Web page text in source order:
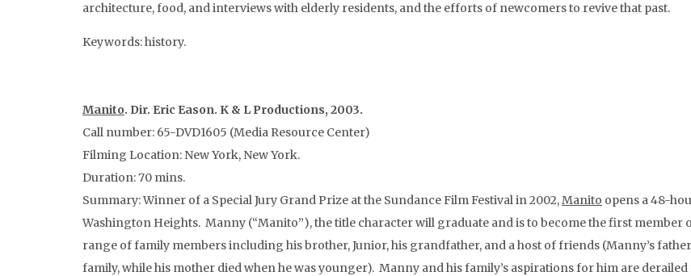
architecture, food, and interviews with elderly residents, and the efforts of newcomers to revive that past.
Keywords: history.
Manito. Dir. Eric Eason. K & L Productions, 2003.
Call number: 65-DVD1605 (Media Resource Center)
Filming Location: New York, New York.
Duration: 70 mins.
Summary: Winner of a Special Jury Grand Prize at the Sundance Film Festival in 2002,Manito opens a 48-
Washington Heights. Manny (“Manito”), the title character will graduate and is to become the first
range of family members including his brother, Junior, his grandfather, and a host of friends (Manny’s
family, while his mother died when he was younger). Manny and his family’s aspirations for him are